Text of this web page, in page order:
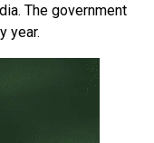
The government
year.